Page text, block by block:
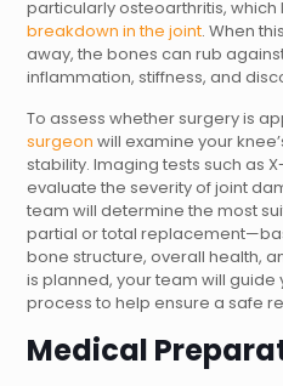
particularly osteoarthritis,
breakdown in the joint. When
away, the bones can rub
inflammation, stiffness, and
To assess whether surgery is
surgeon will examine your
stability. Imaging tests such as
evaluate the severity of joint
team will determine the most
partial or total
bone structure, overall health,
is planned, your team will
process to help ensure a safe
Medical